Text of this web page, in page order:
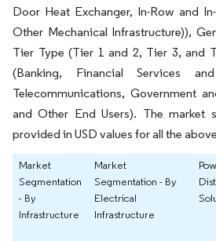
Door Heat Exchanger, In-Row and
Other Mechanical Infrastructure)),
Tier Type (Tier 1 and 2, Tier 3, and
(Banking, Financial Services
Telecommunications, Government
and Other End Users). The market
provided in USD values for all the
Market
Segmentation
- By
Infrastructure
Market
Segmentation - By
Electrical
Infrastructure